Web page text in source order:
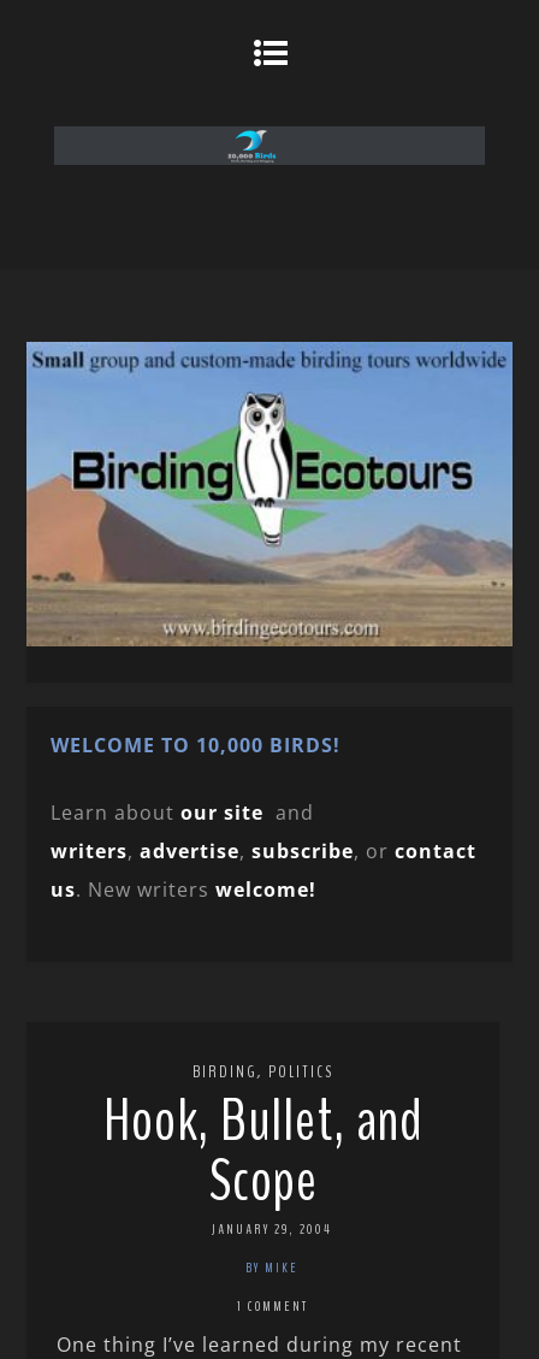
WELCOME TO 10,000 BIRDS!
Learn aboutour site and
writers,advertise,subscribe, orcontact
us. New writerswelcome!
BIRDING, POLITICS
Hook, Bullet, and
Scope
JANUARY 29, 2004
BY MIKE
1 COMMENT
One thing I’ve learned during my recent